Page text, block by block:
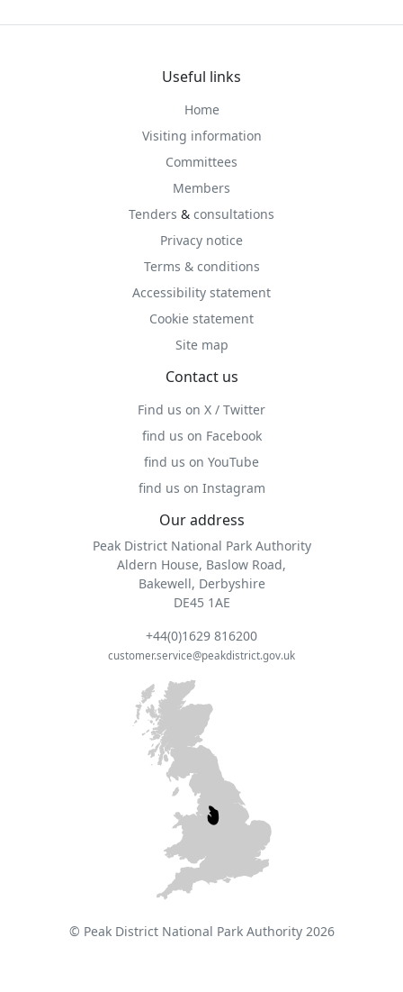
Useful links
Home
Visiting information
Committees
Members
Tenders & consultations
Privacy notice
Terms & conditions
Accessibility statement
Cookie statement
Site map
Contact us
Find us on X / Twitter
find us on Facebook
find us on YouTube
find us on Instagram
Our address
Peak District National Park Authority
Aldern House, Baslow Road,
Bakewell, Derbyshire
DE45 1AE
+44(0)1629 816200
customer.service@peakdistrict.gov.uk
© Peak District National Park Authority 2026